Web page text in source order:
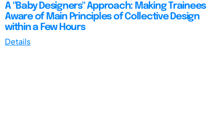
A "Baby Designers" Approach: Making Trainees
Aware of Main Principles of Collective Design
within a Few Hours
Details